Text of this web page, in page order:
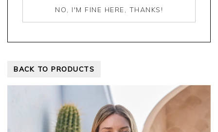
NO, I'M FINE HERE, THANKS!
BACK TO PRODUCTS